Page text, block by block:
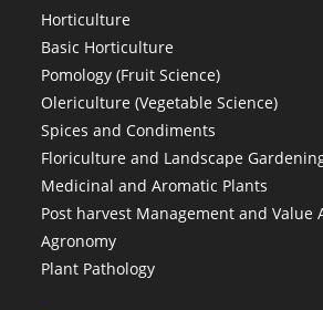
Horticulture
Basic Horticulture
Pomology (Fruit Science)
Olericulture (Vegetable Science)
Spices and Condiments
Floriculture and Landscape
Medicinal and Aromatic Plants
Post harvest Management and Value
Agronomy
Plant Pathology